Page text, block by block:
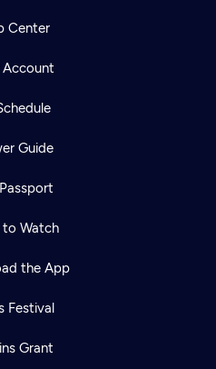
Center
Account
Guide
to Watch
the App
Festival
Grant